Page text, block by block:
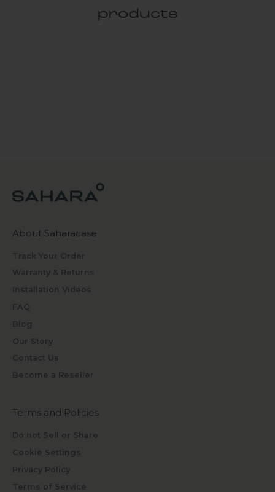
products
About Saharacase
Track Your Order
Warranty & Returns
Installation Videos
FAQ
Blog
Our Story
Contact Us
Become a Reseller
Terms and Policies
Do not Sell or Share
Cookie Settings
Privacy Policy
Terms of Service